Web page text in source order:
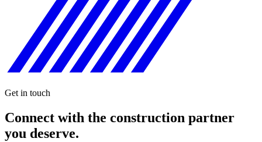
Get in touch
Connect with the construction partner
you deserve.